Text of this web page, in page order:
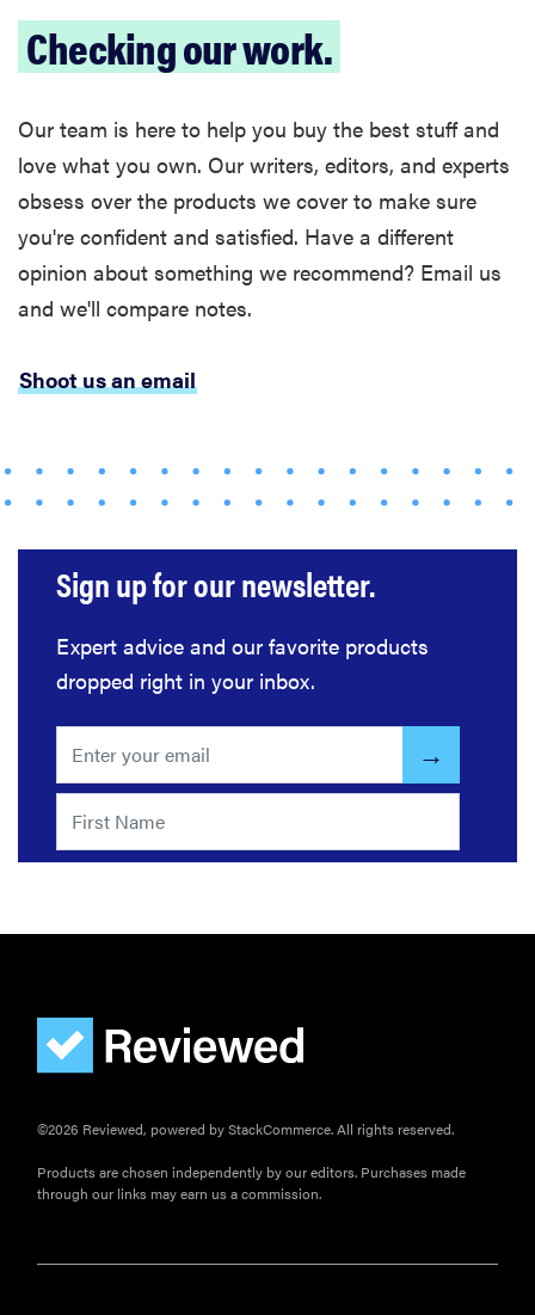
Checking our work.
Our team is here to help you buy the best stuff and
love what you own. Our writers, editors, and experts
obsess over the products we cover to make sure
you're confident and satisfied. Have a different
opinion about something we recommend? Email us
and we'll compare notes.
Shoot us an email
Sign up for our newsletter.
Expert advice and our favorite products
dropped right in your inbox.
©2026 Reviewed, powered by StackCommerce. All rights reserved.
Products are chosen independently by our editors. Purchases made
through our links may earn us a commission.